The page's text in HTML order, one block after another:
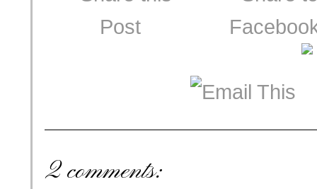
2 comments: